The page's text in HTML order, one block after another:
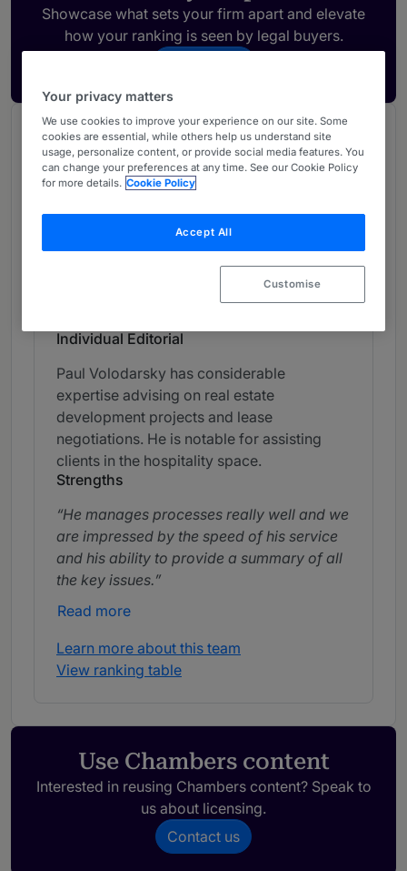
Showcase what sets your firm apart and elevate
how your ranking is seen by legal buyers.
Chambers Review
Provided by Chambers
Chambers Asia & Pacific
Real Estate - Thailand
Individual Editorial
Paul Volodarsky has considerable
expertise advising on real estate
development projects and lease
negotiations. He is notable for assisting
clients in the hospitality space.
Strengths
He manages processes really well and we
are impressed by the speed of his service
and his ability to provide a summary of all
the key issues.
Read more
Learn more about this team
View ranking table
Use Chambers content
Interested in reusing Chambers content? Speak to
us about licensing.
Contact us
Your privacy matters
We use cookies to improve your experience on our site. Some
cookies are essential, while others help us understand site
usage, personalize content, or provide social media features. You
can change your preferences at any time. See our Cookie Policy
for more details. Cookie Policy
Accept All
Customise